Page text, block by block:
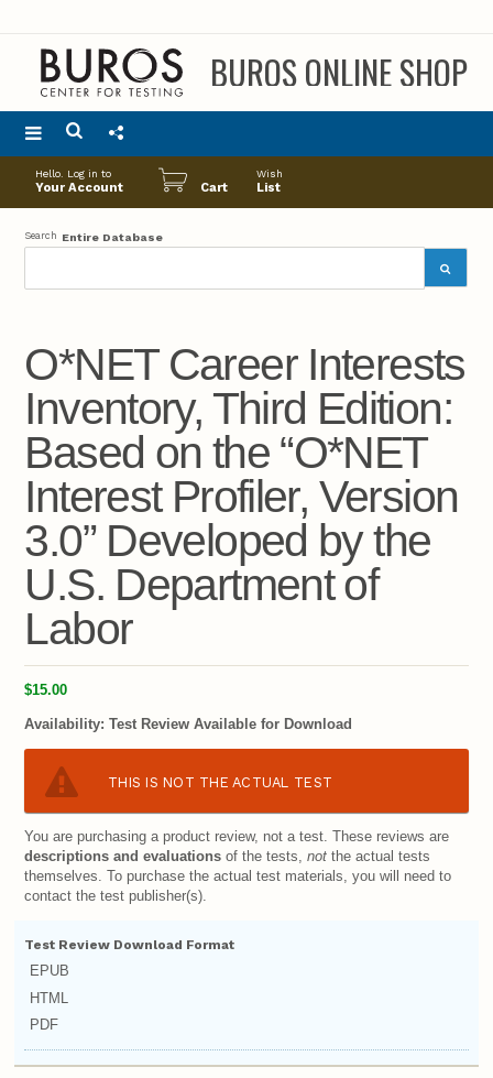
BUROS ONLINE SHOP
Main
menu
Hello. Log in to
Your Account Cart
Wish
List
Search Entire Database
O*NET Career Interests
Inventory, Third Edition:
Based on the “O*NET
Interest Profiler, Version
3.0” Developed by the
U.S. Department of
Labor
$15.00
Availability: Test Review Available for Download
THIS IS NOT THE ACTUAL TEST
You are purchasing a product review, not a test. These reviews are
descriptions and evaluations of the tests,not the actual tests
themselves. To purchase the actual test materials, you will need to
contact the test publisher(s).
Test Review Download Format
EPUB
HTML
PDF